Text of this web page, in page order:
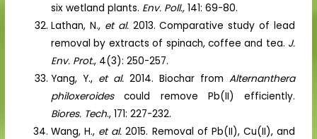
six wetland plants. Env. Poll.,141: 69-80.
Lathan, N., et al. 2013. Comparative study of lead
removal by extracts of spinach, coffee and tea. J.
Env. Prot., 4(3): 250-257.
Yang, Y., et al.2014. Biochar from Alternanthera
philoxeroidescould remove Pb(II) efficiently.
Biores. Tech., 171: 227-232.
Wang, H., et al.2015. Removal of Pb(II), Cu(II), and